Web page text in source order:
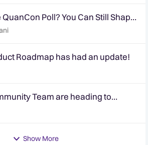
Poll? You Can Still Shape
Next..
Roadmap has had an update!
Team are heading to
and say hello! 🎉
Show More